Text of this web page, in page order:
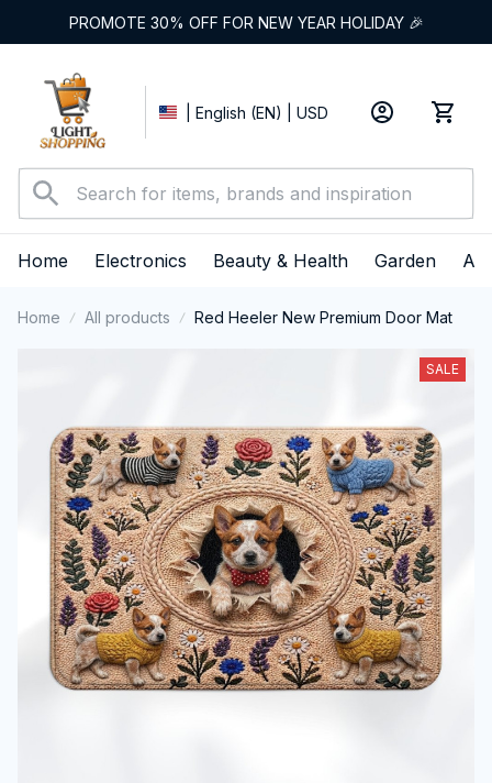
PROMOTE 30% OFF FOR NEW YEAR HOLIDAY 🎉
| English (EN) | USD
Home Electronics Beauty & Health Garden
Home All products Red Heeler New Premium Door Mat
SALE